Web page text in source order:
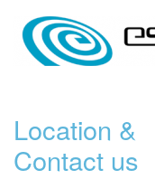
Location &
Contact us